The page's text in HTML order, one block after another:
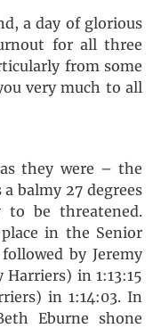
a day of glorious
for all three
from some
very much to all
they were – the
balmy 27 degrees
to be threatened.
in the Senior
by Jeremy
in 1:13:15
in 1:14:03. In
Eburne shone